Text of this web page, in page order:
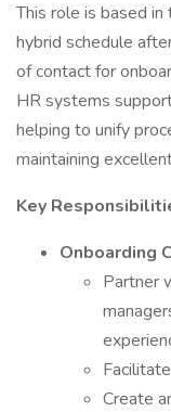
This role is based
hybrid schedule
of contact for
HR systems
helping to unify
maintaining
Key
Onboarding
Partner
Create